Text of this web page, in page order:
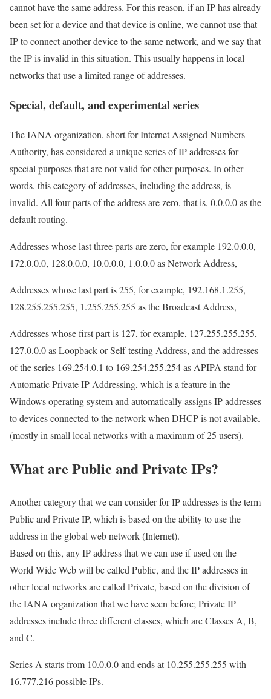
cannot have the same address. For this reason, if an IP has already
been set for a device and that device is online, we cannot use that
IP to connect another device to the same network, and we say that
the IP is invalid in this situation. This usually happens in local
networks that use a limited range of addresses.
Special, default, and experimental series
The IANA organization, short for Internet Assigned Numbers
Authority, has considered a unique series of IP addresses for
special purposes that are not valid for other purposes. In other
words, this category of addresses, including the address, is
invalid. All four parts of the address are zero, that is, 0.0.0.0 as the
default routing.
Addresses whose last three parts are zero, for example 192.0.0.0,
172.0.0.0, 128.0.0.0, 10.0.0.0, 1.0.0.0 as Network Address,
Addresses whose last part is 255, for example, 192.168.1.255,
128.255.255.255, 1.255.255.255 as the Broadcast Address,
Addresses whose first part is 127, for example, 127.255.255.255,
127.0.0.0 as Loopback or Self-testing Address, and the addresses
of the series 169.254.0.1 to 169.254.255.254 as APIPA stand for
Automatic Private IP Addressing, which is a feature in the
Windows operating system and automatically assigns IP addresses
to devices connected to the network when DHCP is not available.
(mostly in small local networks with a maximum of 25 users).
What are Public and Private IPs?
Another category that we can consider for IP addresses is the term
Public and Private IP, which is based on the ability to use the
address in the global web network (Internet).
Based on this, any IP address that we can use if used on the
World Wide Web will be called Public, and the IP addresses in
other local networks are called Private, based on the division of
the IANA organization that we have seen before; Private IP
addresses include three different classes, which are Classes A, B,
and C.
Series A starts from 10.0.0.0 and ends at 10.255.255.255 with
16,777,216 possible IPs.